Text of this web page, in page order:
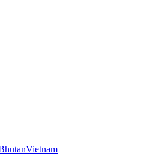
Vietnam